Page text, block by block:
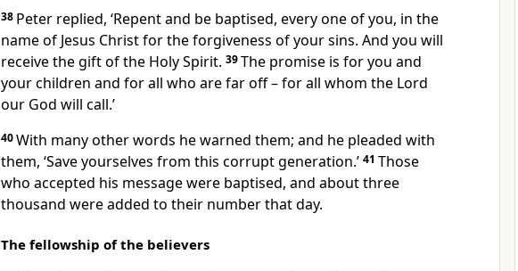
38 Peter replied, ‘Repent and be baptised, every one of you, in the
name of Jesus Christ for the forgiveness of your sins. And you will
receive the gift of the Holy Spirit. 39The promise is for you and
your children and for all who are far off – for all whom the Lord
our God will call.’
40With many other words he warned them; and he pleaded with
them, ‘Save yourselves from this corrupt generation.’ 41 Those
who accepted his message were baptised, and about three
thousand were added to their number that day.
The fellowship of the believers